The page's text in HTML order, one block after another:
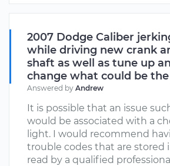
2007 Dodge Caliber
while driving new crank
shaft as well as tune up
change what could be
Answered by Andrew
It is possible that an issue
would be associated with a
light. I would recommend
trouble codes that are stored
read by a qualified